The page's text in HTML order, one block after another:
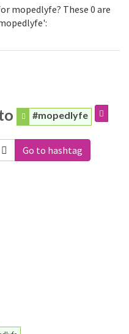
mopedlyfe? These 0 are
#mopedlyfe
Go to hashtag